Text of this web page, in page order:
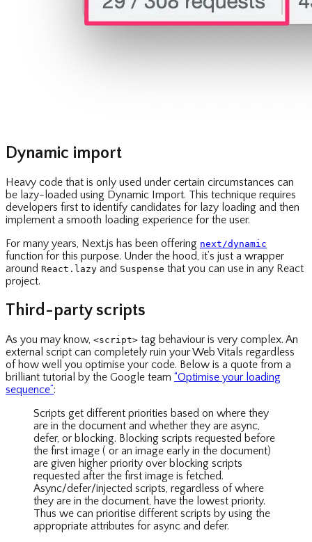
Dynamic import
Heavy code that is only used under certain circumstances can
be lazy-loaded using Dynamic Import. This technique requires
developers first to identify candidates for lazy loading and then
implement a smooth loading experience for the user.
For many years, Next.js has been offering next/dynamic
function for this purpose. Under the hood, it’s just a wrapper
around React.lazy and Suspense that you can use in any React
project.
Third-party scripts
As you may know, <script> tag behaviour is very complex. An
external script can completely ruin your Web Vitals regardless
of how well you optimise your code. Below is a quote from a
brilliant tutorial by the Google team “Optimise your loading
sequence”:
Scripts get different priorities based on where they
are in the document and whether they are async,
defer, or blocking. Blocking scripts requested before
the first image ( or an image early in the document)
are given higher priority over blocking scripts
requested after the first image is fetched.
Async/defer/injected scripts, regardless of where
they are in the document, have the lowest priority.
Thus we can prioritise different scripts by using the
appropriate attributes for async and defer.